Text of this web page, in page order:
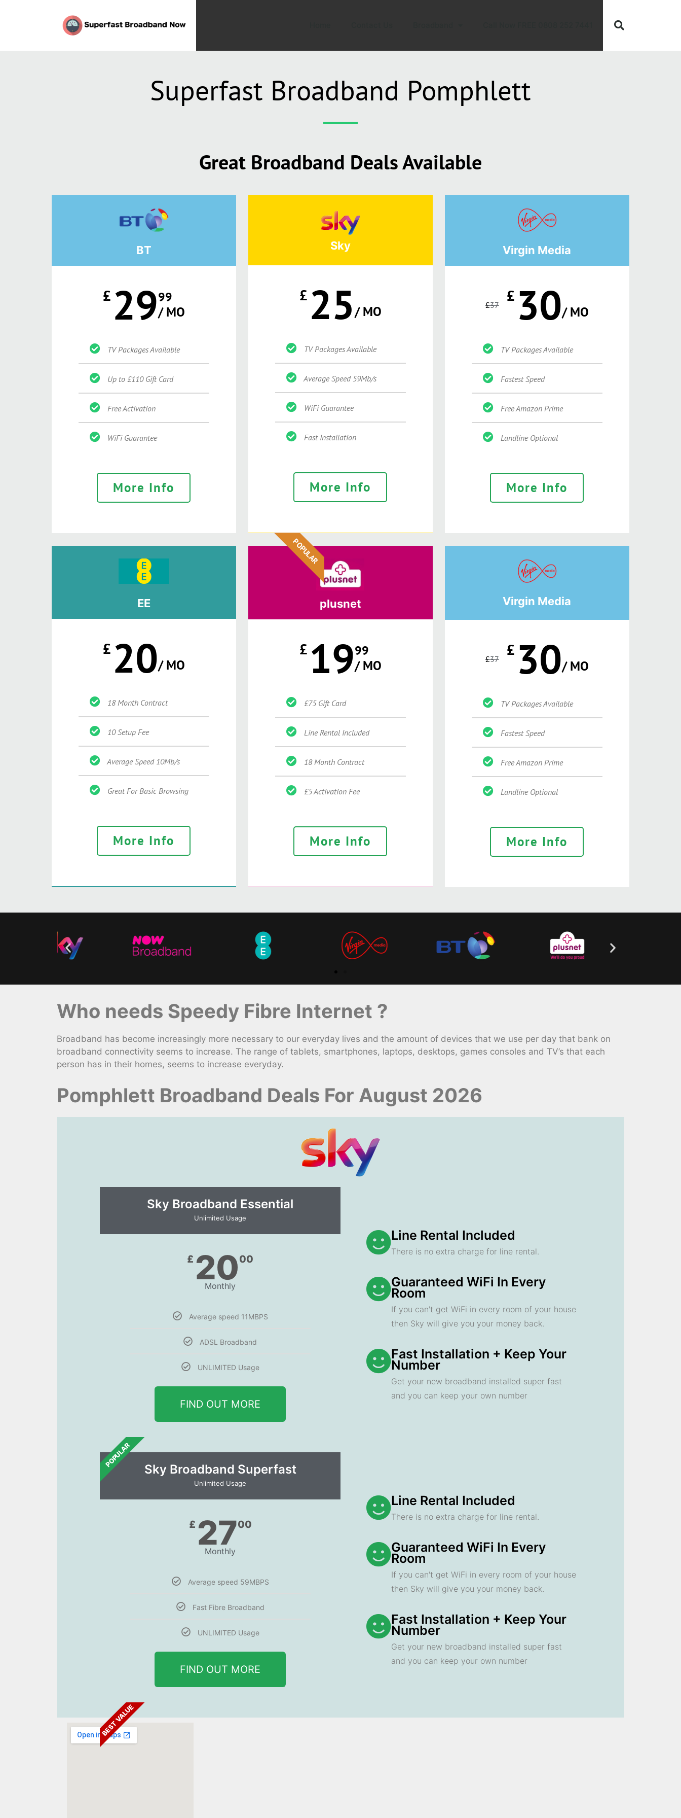
Superfast Broadband Pomphlett
Great Broadband Deals Available
BT
£ 2999
/ MO
TV Packages Available
Up to £110 Gift Card
Free Activation
WiFi Guarantee
More Info
Sky
£ 25/ MO
TV Packages Available
Average Speed 59Mb/s
WiFi Guarantee
Fast Installation
More Info
POPULAR
Virgin Media
£37 £ 30/ MO
TV Packages Available
Fastest Speed
Free Amazon Prime
Landline Optional
More Info
EE
£ 20/ MO
18 Month Contract
10 Setup Fee
Average Speed 10Mb/s
Great For Basic Browsing
More Info
plusnet
£ 1999
/ MO
£75 Gift Card
Line Rental Included
18 Month Contract
£5 Activation Fee
More Info
Virgin Media
£37 £ 30/ MO
TV Packages Available
Fastest Speed
Free Amazon Prime
Landline Optional
More Info
Who needs Speedy Fibre Internet ?
Broadband has become increasingly more necessary to our everyday lives and the amount of devices that we use per day that bank on
broadband connectivity seems to increase. The range of tablets, smartphones, laptops, desktops, games consoles and TV’s that each
person has in their homes, seems to increase everyday.
Pomphlett Broadband Deals For August 2026
Sky Broadband Essential​
Unlimited Usage
£ 2000
Monthly
Average speed 11MBPS
ADSL Broadband
UNLIMITED Usage
FIND OUT MORE
POPULAR
Line Rental Included
There is no extra charge for line rental.
Guaranteed WiFi In Every
Room
If you can't get WiFi in every room of your house
then Sky will give you your money back.
Fast Installation + Keep Your
Number
Get your new broadband installed super fast
and you can keep your own number
Sky Broadband Superfast
Unlimited Usage
£ 2700
Monthly
Average speed 59MBPS
Fast Fibre Broadband
UNLIMITED Usage
FIND OUT MORE
BEST VALUE
Line Rental Included
There is no extra charge for line rental.
Guaranteed WiFi In Every
Room
If you can't get WiFi in every room of your house
then Sky will give you your money back.
Fast Installation + Keep Your
Number
Get your new broadband installed super fast
and you can keep your own number